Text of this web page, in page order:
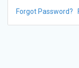
Forgot Password?